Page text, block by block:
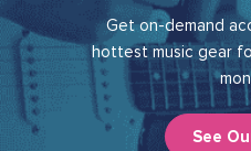
Get on-demand
hottest music gear
See